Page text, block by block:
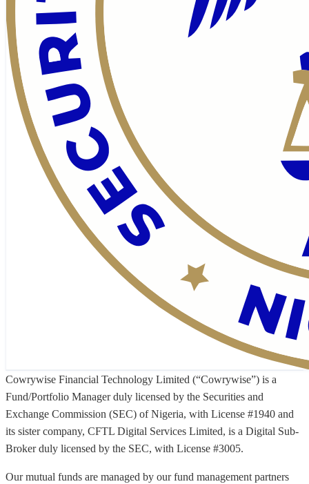
Cowrywise Financial Technology Limited (“Cowrywise”) is a
Fund/Portfolio Manager duly licensed by the Securities and
Exchange Commission (SEC) of Nigeria, with License #1940 and
its sister company, CFTL Digital Services Limited, is a Digital Sub-
Broker duly licensed by the SEC, with License #3005.
Our mutual funds are managed by our fund management partners